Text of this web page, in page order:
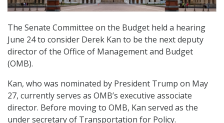
The Senate Committee on the Budget held a hearing
June 24 to consider Derek Kan to be the next deputy
director of the Office of Management and Budget
(OMB).
Kan, who was nominated by President Trump on May
27, currently serves as OMB’s executive associate
director. Before moving to OMB, Kan served as the
under secretary of Transportation for Policy.